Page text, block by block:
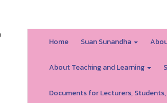
Home Suan Sunandha
About Teaching and Learning
Documents for Lecturers,